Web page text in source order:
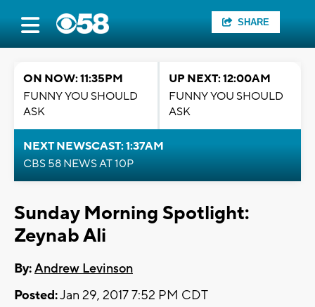
SHARE
ON NOW: 11:35PM
FUNNY YOU SHOULD
ASK
UP NEXT: 12:00AM
FUNNY YOU SHOULD
ASK
NEXT NEWSCAST: 1:37AM
CBS 58 NEWS AT 10P
Sunday Morning Spotlight:
Zeynab Ali
By:Andrew Levinson
Posted:Jan 29, 2017 7:52 PM CDT